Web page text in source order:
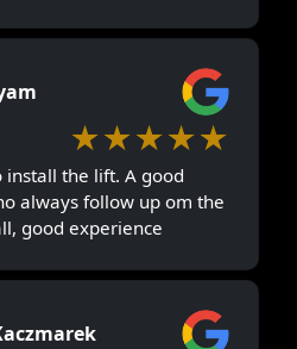
★★★★★
install the lift. A good
always follow up om the
good experience